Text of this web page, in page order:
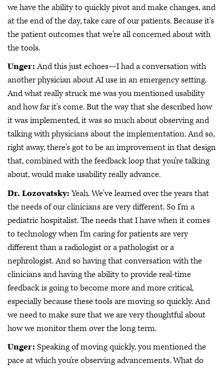
we have the ability to quickly pivot and make changes, and
at the end of the day, take care of our patients. Because it's
the patient outcomes that we're all concerned about with
the tools.
Unger:And this just echoes—I had a conversation with
another physician about AI use in an emergency setting.
And what really struck me was you mentioned usability
and how far it's come. But the way that she described how
it was implemented, it was so much about observing and
talking with physicians about the implementation. And so,
right away, there's got to be an improvement in that design
that, combined with the feedback loop that you're talking
about, would make usability really advance.
Dr. Lozovatsky:Yeah. We've learned over the years that
the needs of our clinicians are very different. So I'm a
pediatric hospitalist. The needs that I have when it comes
to technology when I'm caring for patients are very
different than a radiologist or a pathologist or a
nephrologist. And so having that conversation with the
clinicians and having the ability to provide real-time
feedback is going to become more and more critical,
especially because these tools are moving so quickly. And
we need to make sure that we are very thoughtful about
how we monitor them over the long term.
Unger: Speaking of moving quickly, you mentioned the
pace at which you're observing advancements. What do